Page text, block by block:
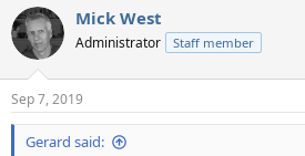
Mick West
Administrator Staff member
Sep 7, 2019
Gerard said: